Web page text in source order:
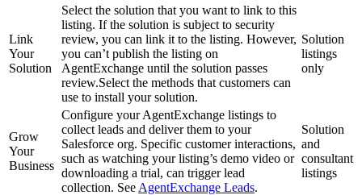
Link
Your
Solution
Select the solution that you want to link to this
listing. If the solution is subject to security
review, you can link it to the listing. However,
you can’t publish the listing on
AgentExchange until the solution passes
review.Select the methods that customers can
use to install your solution.
Solution
listings
only
Grow
Your
Business
Configure your AgentExchange listings to
collect leads and deliver them to your
Salesforce org. Specific customer interactions,
such as watching your listing’s demo video or
downloading a trial, can trigger lead
collection. See AgentExchange Leads.
Solution
and
consultant
listings